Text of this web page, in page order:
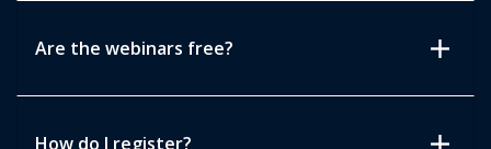
Are the webinars free? add
How do I register?